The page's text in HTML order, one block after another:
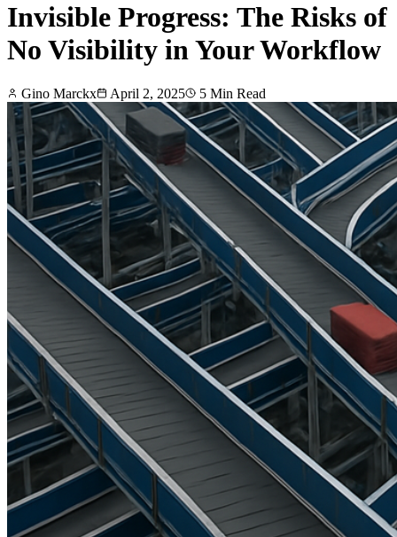
Invisible Progress: The Risks of
No Visibility in Your Workflow
Gino Marckx April 2, 2025 5 Min Read